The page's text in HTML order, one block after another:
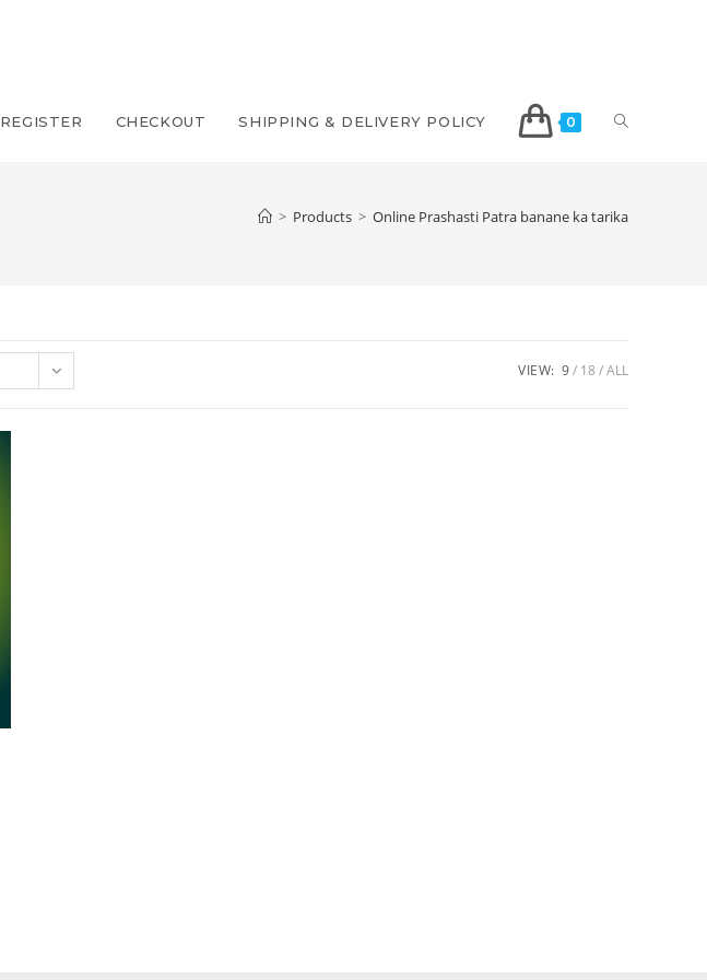
REGISTER CHECKOUT SHIPPING & DELIVERY POLICY 0
> Products > Online Prashasti Patra banane ka tarika
VIEW: 9 18 ALL